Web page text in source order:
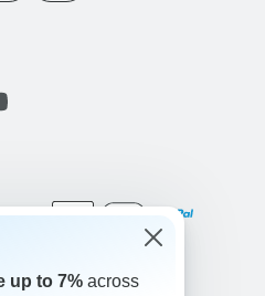
up to 7% across